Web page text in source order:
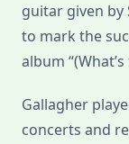
guitar given by
to mark the
album
Gallagher
concerts and